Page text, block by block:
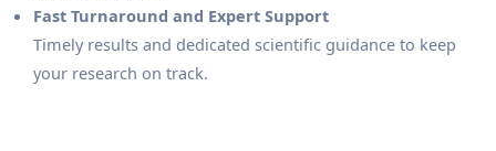
Fast Turnaround and Expert Support
Timely results and dedicated scientific guidance to keep
your research on track.